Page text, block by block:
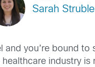
Sarah Struble
and you’re bound to
industry